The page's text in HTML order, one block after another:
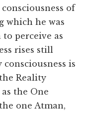
of
which he was
to perceive as
rises still
is
Reality
the One
one Atman,